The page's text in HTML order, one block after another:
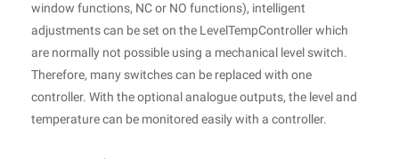
window functions, NC or NO functions), intelligent
adjustments can be set on the LevelTempController which
are normally not possible using a mechanical level switch.
Therefore, many switches can be replaced with one
controller. With the optional analogue outputs, the level and
temperature can be monitored easily with a controller.